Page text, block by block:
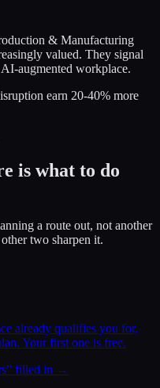
& Manufacturing
valued. They signal
augmented workplace.
earn 20-40% more
is what to do
a route out, not another
two sharpen it.
already qualifies you for,
Your first one is free.
” filled in →